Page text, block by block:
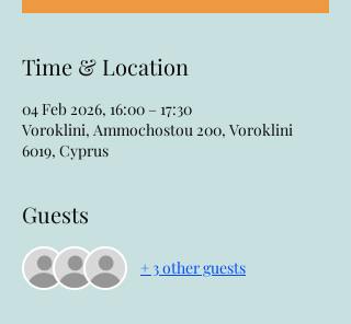
Time & Location
04 Feb 2026, 16:00 – 17:30
Voroklini, Ammochostou 200, Voroklini
6019, Cyprus
Guests
+ 3 other guests